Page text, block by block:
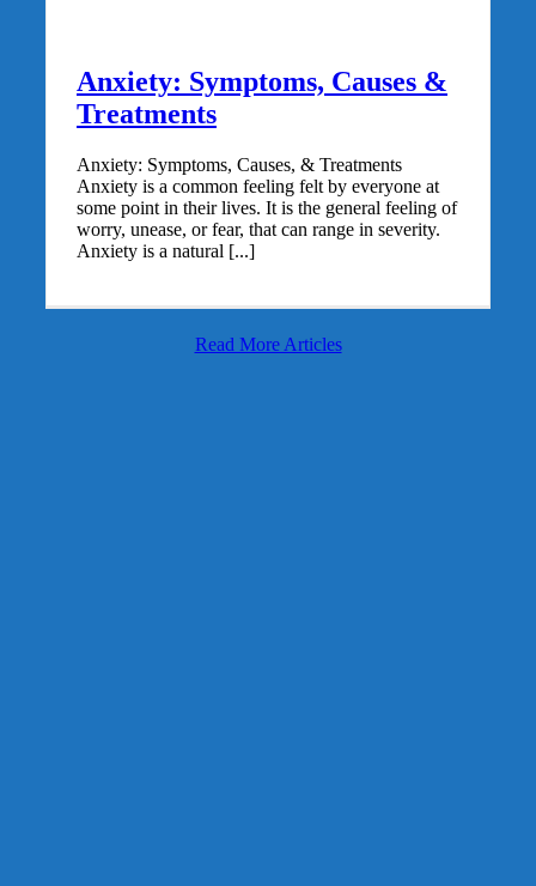
Anxiety: Symptoms, Causes &
Treatments
Anxiety: Symptoms, Causes, & Treatments
Anxiety is a common feeling felt by everyone at
some point in their lives. It is the general feeling of
worry, unease, or fear, that can range in severity.
Anxiety is a natural [...]
Read More Articles